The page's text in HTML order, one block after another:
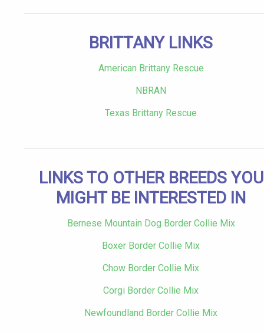
BRITTANY LINKS
American Brittany Rescue
NBRAN
Texas Brittany Rescue
LINKS TO OTHER BREEDS YOU
MIGHT BE INTERESTED IN
Bernese Mountain Dog Border Collie Mix
Boxer Border Collie Mix
Chow Border Collie Mix
Corgi Border Collie Mix
Newfoundland Border Collie Mix